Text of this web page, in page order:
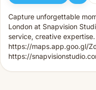
Capture unforgettable
London at Snapvision
service, creative
https://maps.app.goo.gl/
https://